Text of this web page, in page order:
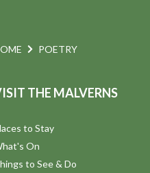
POETRY
THE MALVERNS
to Stay
On
to See & Do